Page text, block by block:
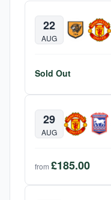
22
AUG
Sold Out
29
AUG
from £185.00